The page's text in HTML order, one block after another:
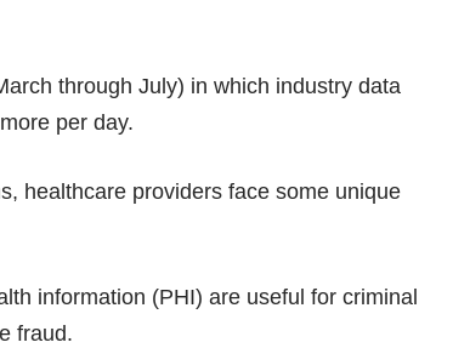
through July) in which industry data
per day.
healthcare providers face some unique
information (PHI) are useful for criminal
fraud.